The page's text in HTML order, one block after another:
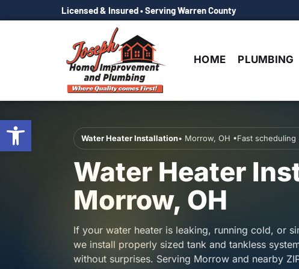
Licensed & Insured • Serving Warren County
HOME PLUMBING
Water Heater Installation• Morrow, OH •Fast scheduling
Water Heater
Morrow, OH
If your water heater is leaking, running cold, or
we install properly sized tank and tankless
without surprises. Serving Morrow and nearby
Open toolbar